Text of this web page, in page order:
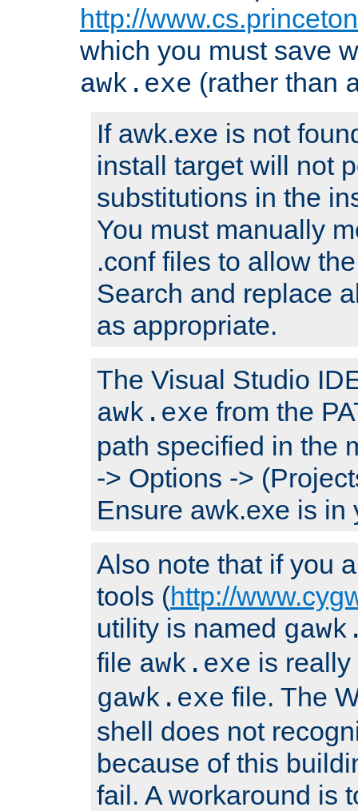
http://
which you must save
awk.exe (rather than
If awk.exe is not
install target will not
substitutions in the
You must manually
.conf files to allow
Search and replace
as appropriate.
The Visual Studio
awk.exe from the
path specified in the
-> Options ->
Ensure awk.exe is in
Also note that if you
tools (http://
utility is named
file awk.exe is
gawk.exe file. The
shell does not
because of this
fail. A workaround is